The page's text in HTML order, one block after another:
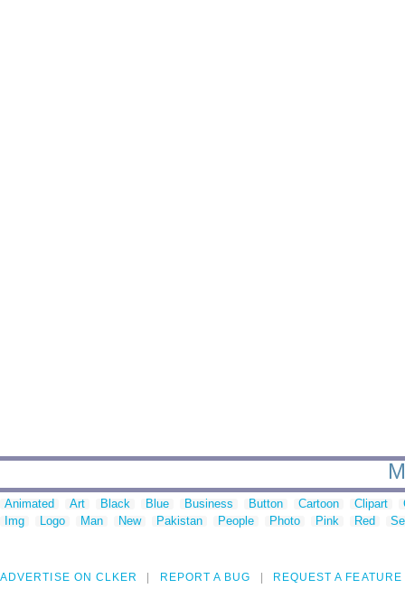
Animated Art Black Blue Business Button Cartoon Clipart
Img
Logo Man New Pakistan People Photo Pink Red
ADVERTISE ON CLKER REPORT A BUG REQUEST A FEATURE